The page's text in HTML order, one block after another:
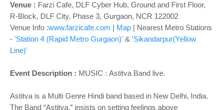
Venue : Farzi Cafe, DLF Cyber Hub, Ground and First Floor,
R-Block, DLF City, Phase 3, Gurgaon, NCR 122002
Venue Info :www.farzicafe.com | Map | Nearest Metro Stations
- 'Station 4 (Rapid Metro Gurgaon)' & 'Sikandarpur(Yellow
Line)'
Event Description : MUSIC : Astitva Band live.
Astitva is a Multi Genre Hindi band based in New Delhi, India.
The Band “Astitva.” insists on setting feelings above